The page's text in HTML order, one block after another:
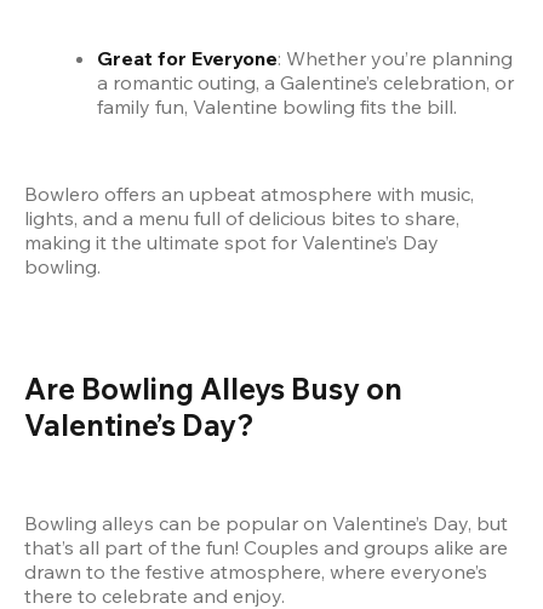
Great for Everyone: Whether you’re planning
a romantic outing, a Galentine’s celebration, or
family fun, Valentine bowling fits the bill.
Bowlero offers an upbeat atmosphere with music,
lights, and a menu full of delicious bites to share,
making it the ultimate spot for Valentine’s Day
bowling.
Are Bowling Alleys Busy on
Valentine’s Day?
Bowling alleys can be popular on Valentine’s Day, but
that’s all part of the fun! Couples and groups alike are
drawn to the festive atmosphere, where everyone’s
there to celebrate and enjoy.